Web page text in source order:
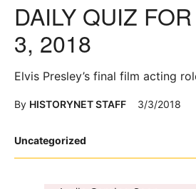
Posted
Uncategorized
DAILY QUIZ
3, 2018
Elvis Presley’s final film acting
By HISTORYNET STAFF 3/3/2018